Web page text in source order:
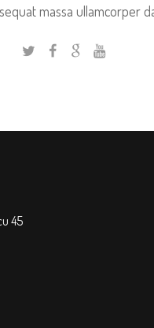
massa ullamcorper
45